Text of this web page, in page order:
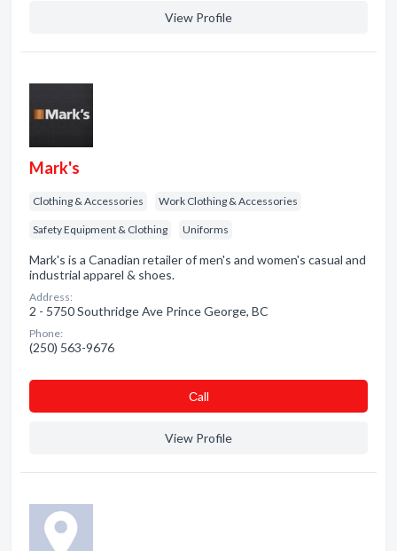
View Profile
Mark's
Clothing & Accessories Work Clothing & Accessories
Safety Equipment & Clothing Uniforms
Mark's is a Canadian retailer of men's and women's casual and
industrial apparel & shoes.
Address:
2 - 5750 Southridge Ave Prince George, BC
Phone:
(250) 563-9676
Сall
View Profile